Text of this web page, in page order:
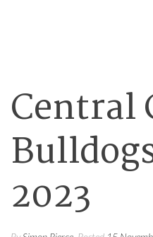
Central
2023